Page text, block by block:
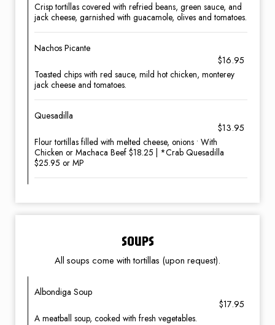
Crisp tortillas covered with refried beans, green sauce, and
jack cheese, garnished with guacamole, olives and tomatoes.
Nachos Picante
$16.95
Toasted chips with red sauce, mild hot chicken, monterey
jack cheese and tomatoes.
Quesadilla
$13.95
Flour tortillas filled with melted cheese, onions • With
Chicken or Machaca Beef $18.25 | *Crab Quesadilla
$25.95 or MP
SOUPS
All soups come with tortillas (upon request).
Albondiga Soup
$17.95
A meatball soup, cooked with fresh vegetables.